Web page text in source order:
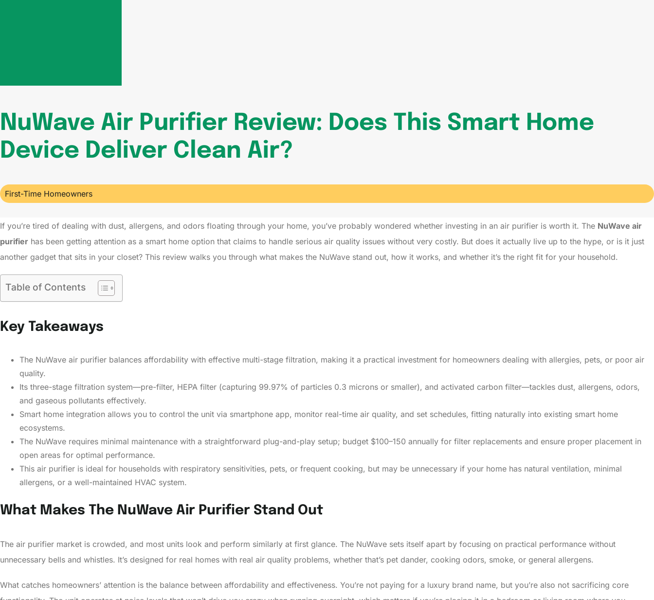
NuWave Air Purifier Review: Does This Smart Home
Device Deliver Clean Air?
First-Time Homeowners
If you’re tired of dealing with dust, allergens, and odors floating through your home, you’ve probably wondered whether investing in an air purifier is worth it. The NuWave air
purifier has been getting attention as a smart home option that claims to handle serious air quality issues without very costly. But does it actually live up to the hype, or is it just
another gadget that sits in your closet? This review walks you through what makes the NuWave stand out, how it works, and whether it’s the right fit for your household.
Table of Contents
Key Takeaways
The NuWave air purifier balances affordability with effective multi-stage filtration, making it a practical investment for homeowners dealing with allergies, pets, or poor air
quality.
Its three-stage filtration system—pre-filter, HEPA filter (capturing 99.97% of particles 0.3 microns or smaller), and activated carbon filter—tackles dust, allergens, odors,
and gaseous pollutants effectively.
Smart home integration allows you to control the unit via smartphone app, monitor real-time air quality, and set schedules, fitting naturally into existing smart home
ecosystems.
The NuWave requires minimal maintenance with a straightforward plug-and-play setup; budget $100–150 annually for filter replacements and ensure proper placement in
open areas for optimal performance.
This air purifier is ideal for households with respiratory sensitivities, pets, or frequent cooking, but may be unnecessary if your home has natural ventilation, minimal
allergens, or a well-maintained HVAC system.
What Makes The NuWave Air Purifier Stand Out
The air purifier market is crowded, and most units look and perform similarly at first glance. The NuWave sets itself apart by focusing on practical performance without
unnecessary bells and whistles. It’s designed for real homes with real air quality problems, whether that’s pet dander, cooking odors, smoke, or general allergens.
What catches homeowners’ attention is the balance between affordability and effectiveness. You’re not paying for a luxury brand name, but you’re also not sacrificing core